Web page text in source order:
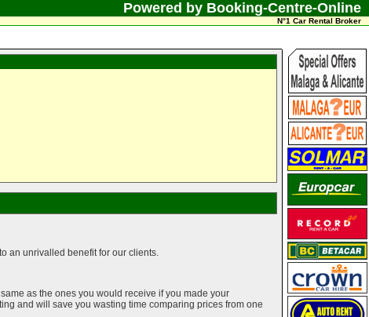
Powered by Booking-Centre-Online
N°1 Car Rental Broker
an unrivalled benefit for our clients.
as the ones you would receive if you made your
and will save you wasting time comparing prices from one